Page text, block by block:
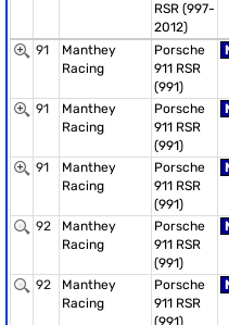
RSR (997-
2012)
91
Manthey
Racing
Porsche
911 RSR
(991)
91
Manthey
Racing
Porsche
911 RSR
(991)
91
Manthey
Racing
Porsche
911 RSR
(991)
92
Manthey
Racing
Porsche
911 RSR
(991)
92
Manthey
Racing
Porsche
911 RSR
(991)